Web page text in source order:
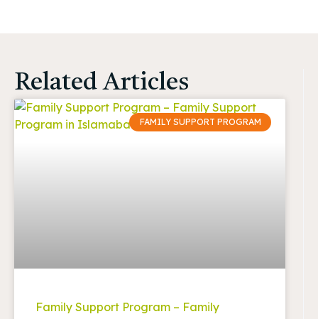
Related Articles
FAMILY SUPPORT PROGRAM
Family Support Program – Family